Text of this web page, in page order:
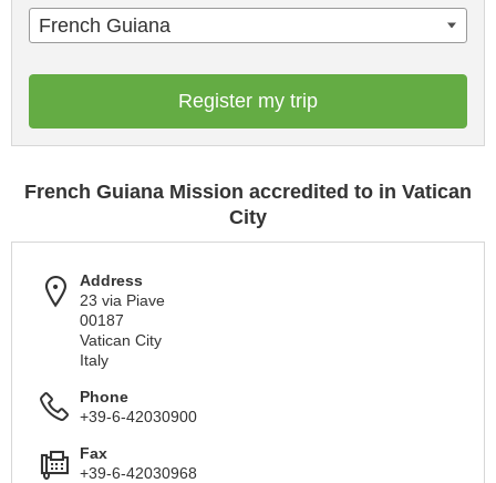
French Guiana
Register my trip
French Guiana Mission accredited to in Vatican
City
Address
23 via Piave
00187
Vatican City
Italy
Phone
+39-6-42030900
Fax
+39-6-42030968